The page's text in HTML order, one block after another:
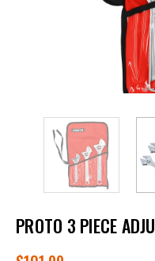
PROTO 3 PIECE